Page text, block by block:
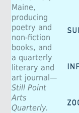
Maine,
producing
poetry and
non-fiction
books, and
a quarterly
literary and
art journal—
Still Point
Arts
Quarterly.